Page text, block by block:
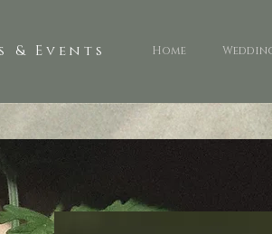
& Events Home